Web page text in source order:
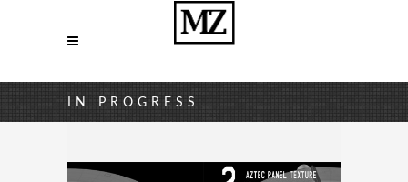
IN PROGRESS